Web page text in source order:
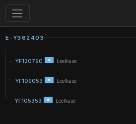
E-Y362403
YF120790 Leelkase
YF109053 Leelkase
YF105353 Leelkase